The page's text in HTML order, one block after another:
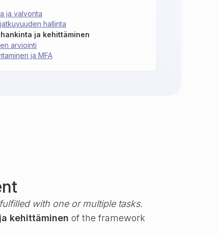
hallinta
ja valvonta
ja kehittäminen
arviointi
ja MFA
with one or multiple tasks.
kehittäminen of the framework